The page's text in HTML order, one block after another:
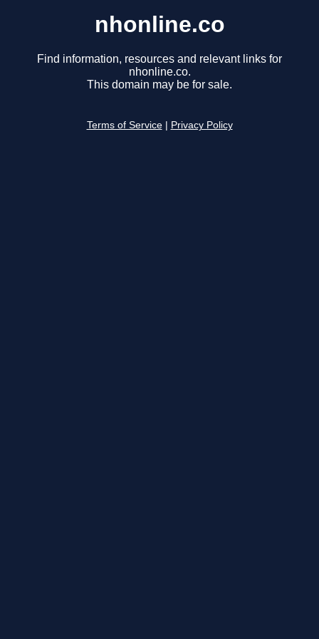
nhonline.co
Find information, resources and relevant links for
nhonline.co.
This domain may be for sale.
Terms of Service Privacy Policy